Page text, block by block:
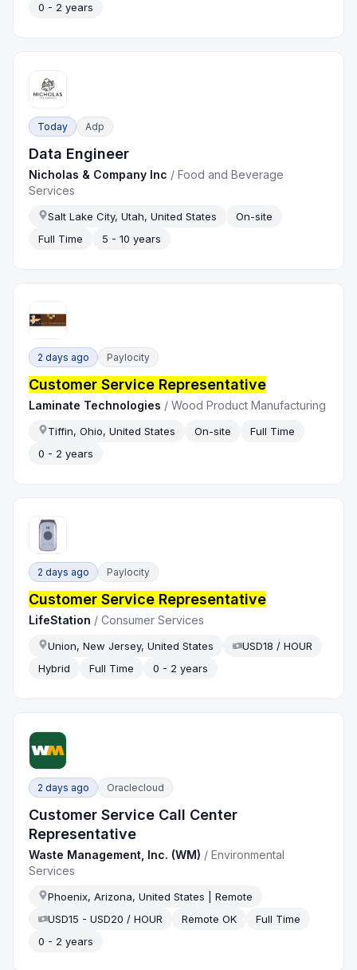
0 - 2 years
Today Adp
Data Engineer
Nicholas & Company Inc /Food and Beverage
Services
Salt Lake City, Utah, United States
On-site
Full Time
5 - 10 years
2 days ago Paylocity
Customer Service Representative
Laminate Technologies /Wood Product Manufacturing
Tiffin, Ohio, United States On-site
Full Time
0 - 2 years
2 days ago Paylocity
Customer Service Representative
LifeStation /Consumer Services
Union, New Jersey, United States
USD18 / HOUR
Hybrid
Full Time 0 - 2 years
2 days ago Oraclecloud
Customer Service Call Center
Representative
Waste Management, Inc. (WM) /Environmental
Services
Phoenix, Arizona, United States | Remote
USD15 - USD20 / HOUR
Remote OK
Full Time
0 - 2 years